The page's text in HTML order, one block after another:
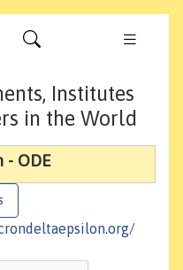
Institutes
in the World
- ODE